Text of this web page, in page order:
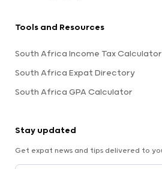
Tools and Resources
South Africa Income Tax Calculator
South Africa Expat Directory
South Africa GPA Calculator
Stay updated
Get expat news and tips delivered to